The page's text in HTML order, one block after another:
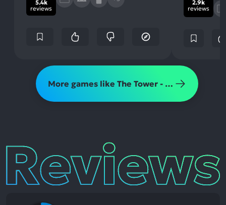
5.4k
reviews
2.9k
reviews
More games like The Tower - Idle Tower Defense
Reviews